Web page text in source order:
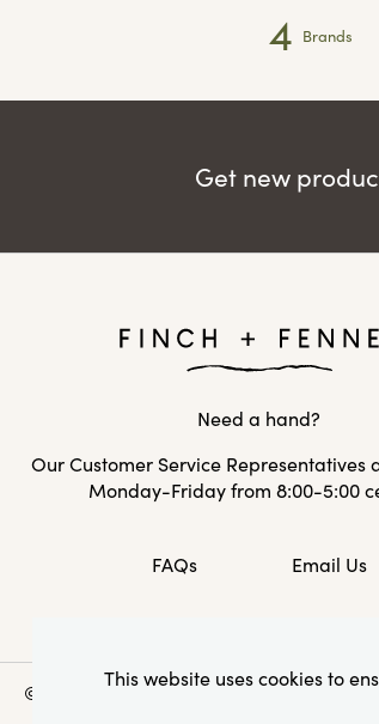
4 Brands
Get new
Need a hand?
Our Customer Service Representatives
Monday-Friday from 8:00-5:00
FAQs Email Us
© 2026 Creative Co-Op, Inc. All Rights
This website uses cookies to